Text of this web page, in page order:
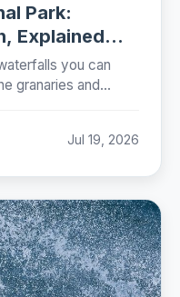
Park:
Explained
you can
granaries and
Jul 19, 2026